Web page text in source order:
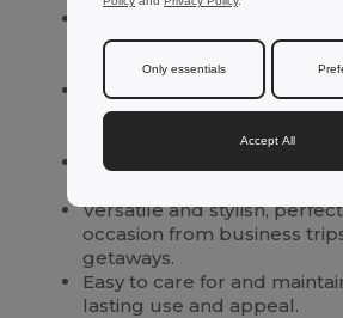
cotton-like feel for ultimate
durability.
Specially designed for
allowing for personalized
Lightweight and spacious,
Versatile and stylish,
occasion from business
getaways.
Easy to care for and
lasting use and appeal.
Only essentials
Accept All